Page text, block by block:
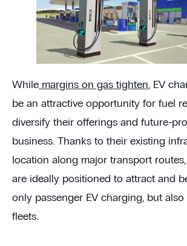
While margins on gas tighten, EV
be an attractive opportunity for fuel
diversify their offerings and future-
business. Thanks to their existing
location along major transport
are ideally positioned to attract and
only passenger EV charging, but also
fleets.